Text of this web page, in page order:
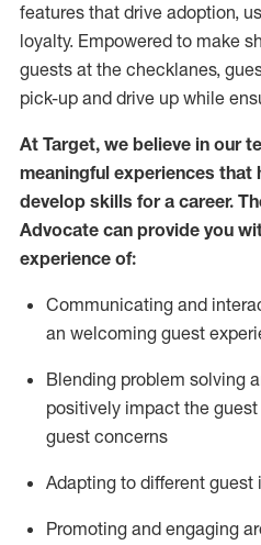
features that drive adoption,
loyalty. Empowered to make
guests at the checklanes,
pick-up and drive up while
At Target, we believe in our
meaningful experiences that
develop skills for a career.
Advocate can provide you
experience of:
Communicating and
an welcoming guest
Blending problem solving
positively impact the
guest concerns
Adapting to different guest
Promoting and engaging